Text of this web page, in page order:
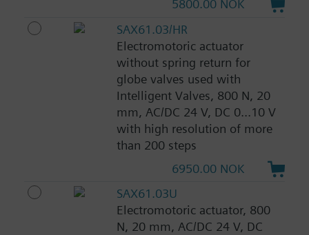
5800.00 NOK
SAX61.03/HR
Electromotoric actuator
without spring return for
globe valves used with
Intelligent Valves, 800 N, 20
mm, AC/DC 24 V, DC 0...10 V
with high resolution of more
than 200 steps
6950.00 NOK
SAX61.03U
Electromotoric actuator, 800
N, 20 mm, AC/DC 24 V, DC